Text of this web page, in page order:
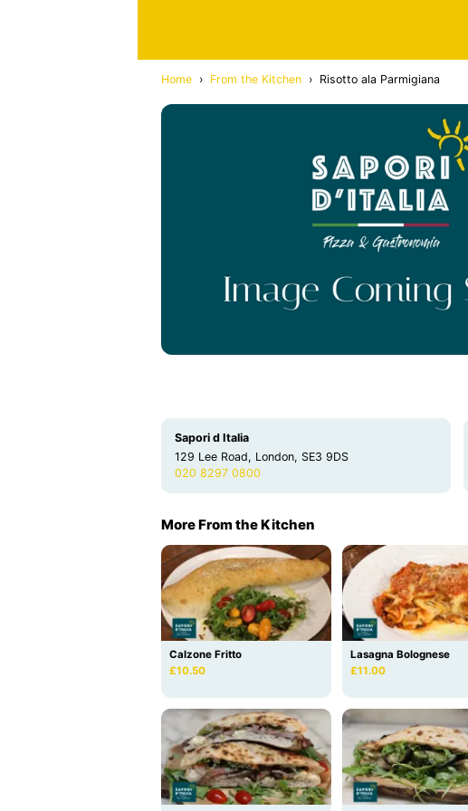
Home › From the Kitchen › Risotto ala Parmigiana
Sapori d Italia
129 Lee Road, London, SE3 9DS
020 8297 0800
More From the Kitchen
Calzone Fritto
£10.50
Lasagna Bolognese
£11.00